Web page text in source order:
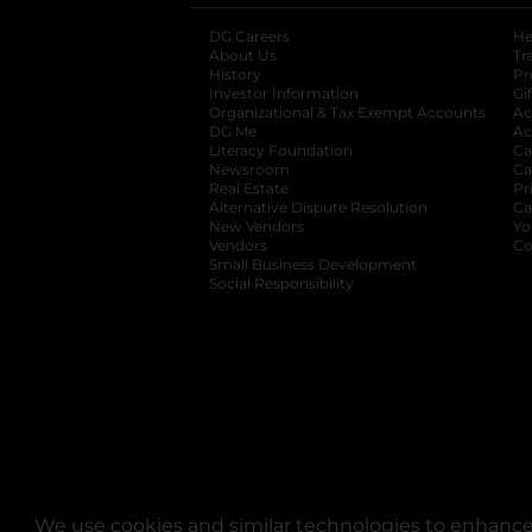
We use cookies and similar technologies to
DG Careers
About Us
History
Investor Information
opens in a new
Organizational & Tax Exempt Accounts
DG Me
Literacy Foundation opens in a new tab
Newsroom
Real Estate
Alternative Dispute Resolution opens in
New Vendors
Vendors
Small Business Development
Social Responsibility